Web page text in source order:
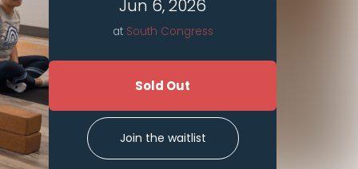
Jun 6, 2026
at South Congress
Sold Out
Join the waitlist